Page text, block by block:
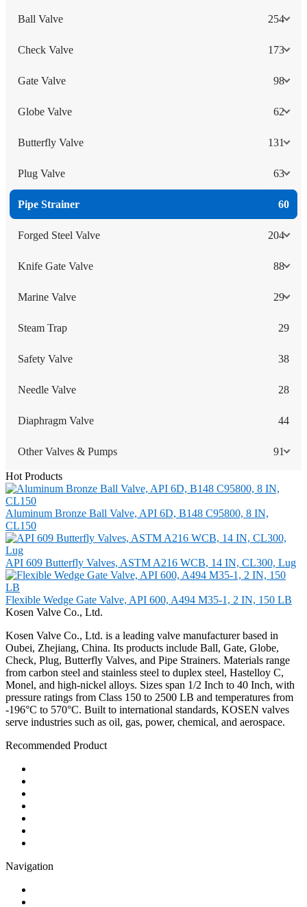
Ball Valve 254
Check Valve 173
Gate Valve 98
Globe Valve 62
Butterfly Valve 131
Plug Valve 63
Pipe Strainer 60
Forged Steel Valve 204
Knife Gate Valve 88
Marine Valve 29
Steam Trap 29
Safety Valve 38
Needle Valve 28
Diaphragm Valve 44
Other Valves & Pumps 91
Hot Products
Aluminum Bronze Ball Valve, API 6D, B148 C95800, 8 IN,
CL150
API 609 Butterfly Valves, ASTM A216 WCB, 14 IN, CL300, Lug
Flexible Wedge Gate Valve, API 600, A494 M35-1, 2 IN, 150 LB
Kosen Valve Co., Ltd.
Kosen Valve Co., Ltd. is a leading valve manufacturer based in
Oubei, Zhejiang, China. Its products include Ball, Gate, Globe,
Check, Plug, Butterfly Valves, and Pipe Strainers. Materials range
from carbon steel and stainless steel to duplex steel, Hastelloy C,
Monel, and high-nickel alloys. Sizes span 1/2 Inch to 40 Inch, with
pressure ratings from Class 150 to 2500 LB and temperatures from
-196°C to 570°C. Built to international standards, KOSEN valves
serve industries such as oil, gas, power, chemical, and aerospace.
Recommended Product
Navigation